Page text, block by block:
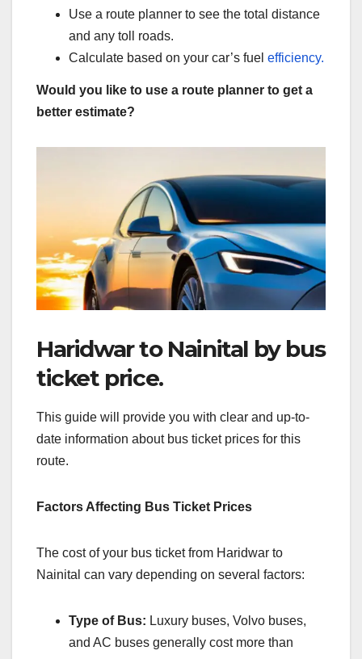
Use a route planner to see the total distance
and any toll roads.
Calculate based on your car’s fuel efficiency.
Would you like to use a route planner to get a
better estimate?
Haridwar to Nainital by bus
ticket price.
This guide will provide you with clear and up-to-
date information about bus ticket prices for this
route.
Factors Affecting Bus Ticket Prices
The cost of your bus ticket from Haridwar to
Nainital can vary depending on several factors:
Type of Bus: Luxury buses, Volvo buses,
and AC buses generally cost more than